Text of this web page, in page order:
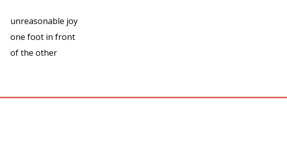
unreasonable joy
one foot in front
of the other